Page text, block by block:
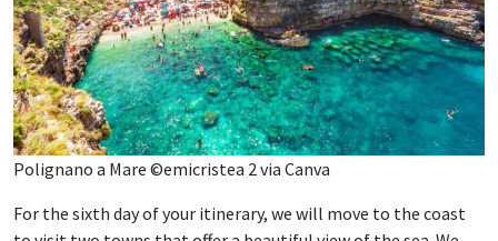
Polignano a Mare ©emicristea 2 via Canva
For the sixth day of your itinerary, we will move to the coast